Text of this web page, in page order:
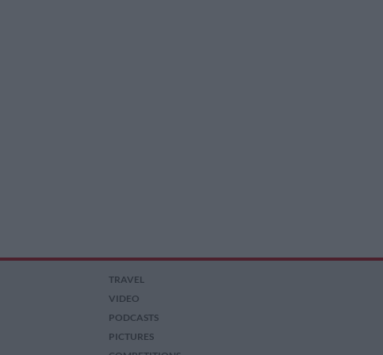
TRAVEL
VIDEO
PODCASTS
PICTURES